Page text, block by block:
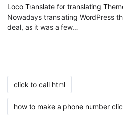
Loco Translate for translating
Nowadays translating WordPress
deal, as it was a few…
click to call html
how to make a phone number